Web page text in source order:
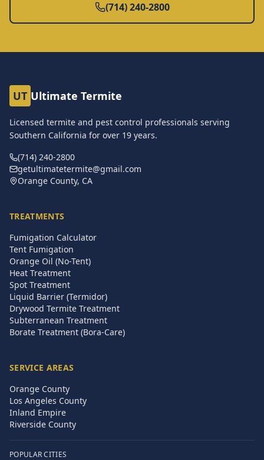
(714) 240-2800
UT Ultimate Termite
Licensed termite and pest control professionals serving
Southern California for over 19 years.
(714) 240-2800
getultimatetermite@gmail.com
Orange County, CA
TREATMENTS
Fumigation Calculator
Tent Fumigation
Orange Oil (No-Tent)
Heat Treatment
Spot Treatment
Liquid Barrier (Termidor)
Drywood Termite Treatment
Subterranean Treatment
Borate Treatment (Bora-Care)
SERVICE AREAS
Orange County
Los Angeles County
Inland Empire
Riverside County
POPULAR CITIES